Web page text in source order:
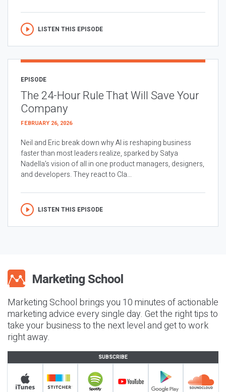
LISTEN THIS EPISODE
EPISODE
The 24-Hour Rule That Will Save Your
Company
FEBRUARY 26, 2026
Neil and Eric break down why AI is reshaping business
faster than most leaders realize, sparked by Satya
Nadella’s vision of all in one product managers, designers,
and developers. They react to Cla...
LISTEN THIS EPISODE
Marketing School brings you 10 minutes of actionable
marketing advice every single day. Get the right tips to
take your business to the next level and get to work
right away.
SUBSCRIBE